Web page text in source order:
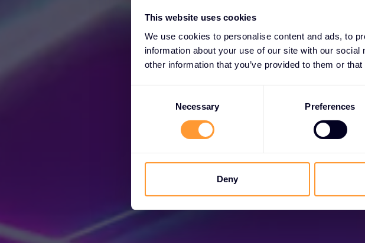
This website uses cookies
We use cookies to personalise content and ads, to
information about your use of our site with our
other information that you’ve provided to them or
Necessary Preferences
Deny
Unlock exclusive